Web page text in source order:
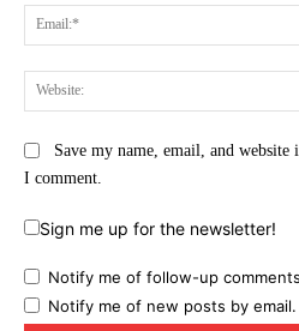
Save my name, email, and
I comment.
Sign me up for the newsletter!
Notify me of follow-up
Notify me of new posts by email.